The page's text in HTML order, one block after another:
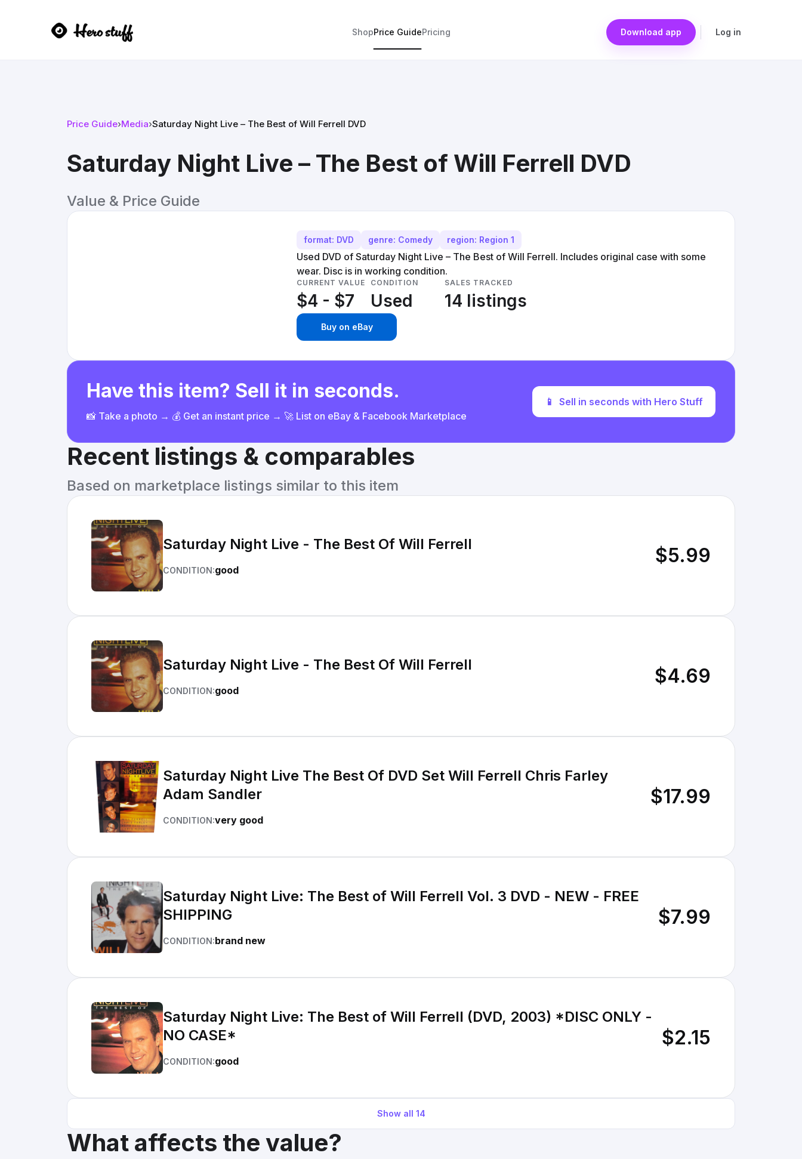
ShopPrice GuidePricing Download app Log in
Price Guide›Media›Saturday Night Live – The Best of Will Ferrell DVD
Saturday Night Live – The Best of Will Ferrell DVD
Value & Price Guide
format: DVD genre: Comedy region: Region 1
Used DVD of Saturday Night Live – The Best of Will Ferrell. Includes original case with some
wear. Disc is in working condition.
CURRENT VALUE
$4 - $7
CONDITION
Used
SALES TRACKED
14 listings
Buy on eBay
Have this item? Sell it in seconds.
📸 Take a photo → 💰 Get an instant price → 🚀 List on eBay & Facebook Marketplace
📱 Sell in seconds with Hero Stuff
Recent listings & comparables
Based on marketplace listings similar to this item
Saturday Night Live - The Best Of Will Ferrell
CONDITION:good
$5.99
Saturday Night Live - The Best Of Will Ferrell
CONDITION:good
$4.69
Saturday Night Live The Best Of DVD Set Will Ferrell Chris Farley
Adam Sandler
CONDITION:very good
$17.99
Saturday Night Live: The Best of Will Ferrell Vol. 3 DVD - NEW - FREE
SHIPPING
CONDITION:brand new
$7.99
Saturday Night Live: The Best of Will Ferrell (DVD, 2003) *DISC ONLY -
NO CASE*
CONDITION:good
$2.15
Show all 14
What affects the value?